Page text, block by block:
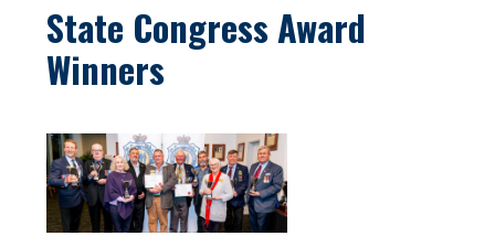
State Congress Award
Winners